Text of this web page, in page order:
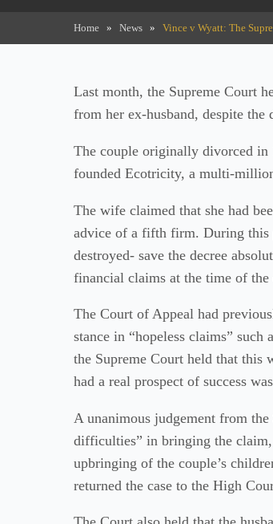
Home » News » Vince v Wyatt: The
Last month, the Supreme Court
from her ex-husband, despite the
The couple originally divorced in
founded Ecotricity, a multi-
The wife claimed that she had
advice of a fifth firm. During this
destroyed- save the decree
financial claims at the time of the
The Court of Appeal had
stance in “hopeless claims” such
the Supreme Court held that this
had a real prospect of success
A unanimous judgement from
difficulties” in bringing the claim,
upbringing of the couple’s
returned the case to the High